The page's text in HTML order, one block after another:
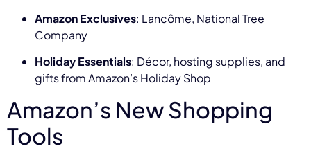
Amazon Exclusives: Lancôme, National Tree
Company
Holiday Essentials: Décor, hosting supplies, and
gifts from Amazon’s Holiday Shop
Amazon’s New Shopping
Tools